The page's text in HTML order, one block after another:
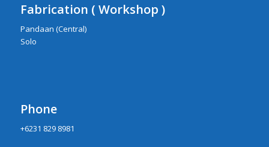
Fabrication ( Workshop )
Pandaan (Central)
Solo
Phone
+6231 829 8981